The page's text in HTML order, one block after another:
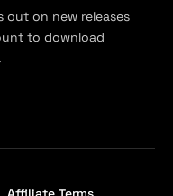
out on new releases
to download